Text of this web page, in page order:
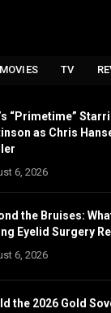
MOVIES TV
“Primetime”
as Chris
6, 2026
the Bruises:
Eyelid Surgery
6, 2026
the 2026 Gold